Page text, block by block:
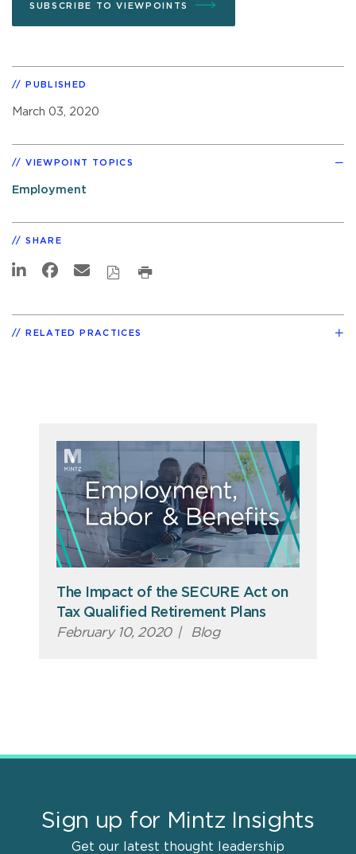
SUBSCRIBE TO VIEWPOINTS
PUBLISHED
March 03, 2020
VIEWPOINT TOPICS
Employment
SHARE
RELATED PRACTICES
The Impact of the SECURE Act on
Tax Qualified Retirement Plans
February 10, 2020 | Blog
Sign up for Mintz Insights
Get our latest thought leadership